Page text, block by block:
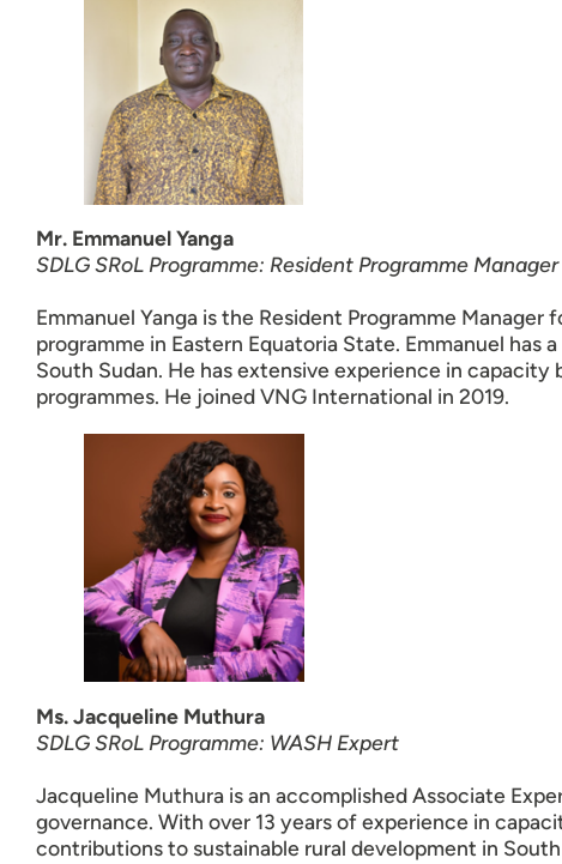
Mr. Emmanuel Yanga
SDLG SRoL Programme: Resident Programme
Emmanuel Yanga is the Resident Programme
programme in Eastern Equatoria State. Emmanuel
South Sudan. He has extensive experience in
programmes. He joined VNG International in 2019.
Ms. Jacqueline Muthura
SDLG SRoL Programme: WASH Expert
Jacqueline Muthura is an accomplished Associate
governance. With over 13 years of experience in
contributions to sustainable rural development in